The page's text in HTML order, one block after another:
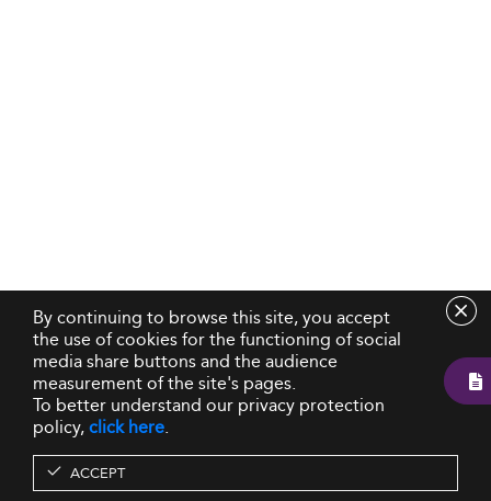
By continuing to browse this site, you accept
the use of cookies for the functioning of social
media share buttons and the audience
measurement of the site's pages.
To better understand our privacy protection
policy,click here.
ACCEPT